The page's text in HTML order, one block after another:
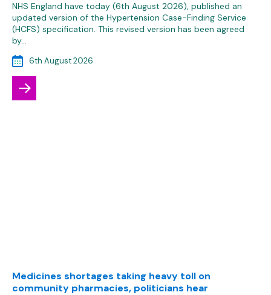
NHS England have today (6th August 2026), published an
updated version of the Hypertension Case-Finding Service
(HCFS) specification. This revised version has been agreed
by…
6th August 2026
Medicines shortages taking heavy toll on
community pharmacies, politicians hear